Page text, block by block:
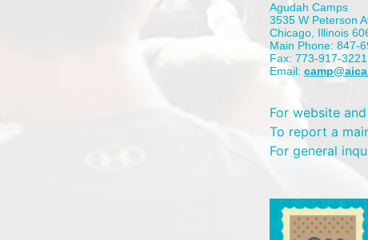
Agudah Camps
3535 W Peterson
Chicago, Illinois
Main Phone: 847-
Fax: 773-917-3221
Email:
For website
To report a
For general